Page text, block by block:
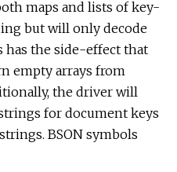
maps and lists of key-
but will only decode
has the side-effect that
empty arrays from
the driver will
for document keys
BSON symbols